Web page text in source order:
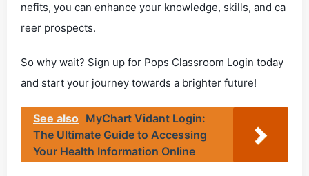
nefits, you can enhance your knowledge, skills, and ca
reer prospects.
So why wait? Sign up for Pops Classroom Login today
and start your journey towards a brighter future!
See also MyChart Vidant Login:
The Ultimate Guide to Accessing
Your Health Information Online